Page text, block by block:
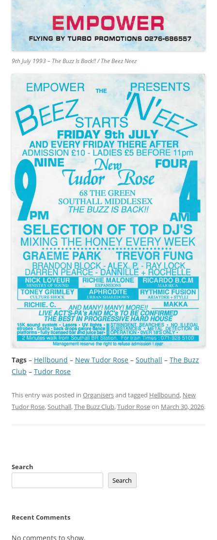
9th July 1993 – The Buzz Is Back!! / The Beez Neez
Tags – Hellbound – New Tudor Rose – Southall – The Buzz
Club – Tudor Rose
This entry was posted in Organisersand tagged Hellbound, New
Tudor Rose,Southall,The Buzz Club,Tudor Roseon March 30, 2026.
Search
Search
Recent Comments
No comments to show.